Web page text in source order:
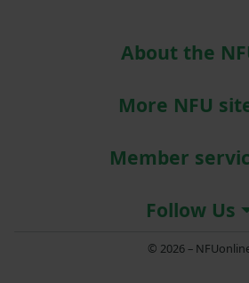
About the
More NFU
Member
Follow Us
© 2026 –